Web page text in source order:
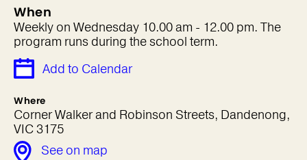
When
Weekly on Wednesday 10.00 am - 12.00 pm. The
program runs during the school term.
Add to Calendar
Where
Corner Walker and Robinson Streets, Dandenong,
VIC 3175
See on map